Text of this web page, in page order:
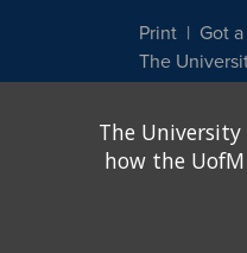
Print Got
The
other legally
been
Title IX of the
assistance.
discrimination
The
how the